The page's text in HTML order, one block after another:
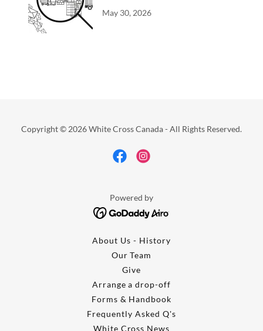
May 30, 2026
Copyright © 2026 White Cross Canada - All Rights Reserved.
Powered by
About Us - History
Our Team
Give
Arrange a drop-off
Forms & Handbook
Frequently Asked Q's
White Cross News